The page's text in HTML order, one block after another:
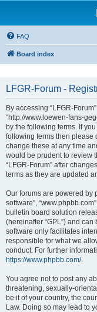
FAQ
Board index
LFGR-Forum -
By accessing “LFGR-
“http://www.loewen-fans-
by the following terms. If
following terms then please
change these at any time
would be prudent to review
“LFGR-Forum” after
terms as they are updated
Our forums are powered by
software”,
bulletin board solution
(hereinafter “GPL”) and
software only facilitates
responsible for what we
conduct. For further
https://www.phpbb.com/.
You agree not to post any
threatening, sexually-
be it of your country, the
Law. Doing so may lead to